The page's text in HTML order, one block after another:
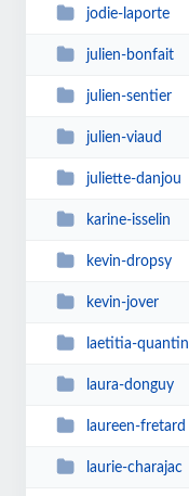
jodie-laporte
julien-bonfait
julien-sentier
julien-viaud
juliette-danjou
karine-isselin
kevin-dropsy
kevin-jover
laetitia-quantin
laura-donguy
laureen-fretard
laurie-charajac